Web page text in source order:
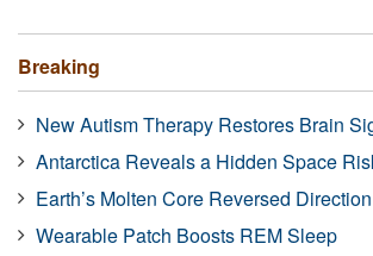
Breaking
New Autism Therapy Restores Brain
Antarctica Reveals a Hidden Space
Earth’s Molten Core Reversed Direction
Wearable Patch Boosts REM Sleep